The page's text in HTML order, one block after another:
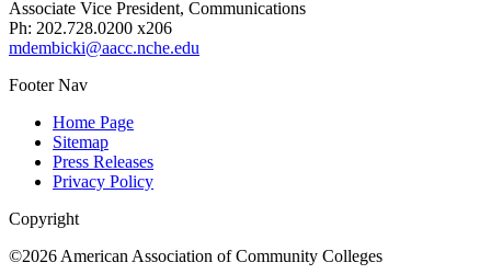
Associate Vice President, Communications
Ph: 202.728.0200 x206
mdembicki@aacc.nche.edu
Footer Nav
Home Page
Sitemap
Press Releases
Privacy Policy
Copyright
©2026 American Association of Community Colleges